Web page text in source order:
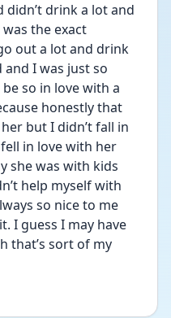
didn’t drink a lot and
the exact
out a lot and drink
I was just so
so in love with a
honestly that
but I didn’t fall in
in love with her
she was with kids
help myself with
so nice to me
I guess I may have
that’s sort of my